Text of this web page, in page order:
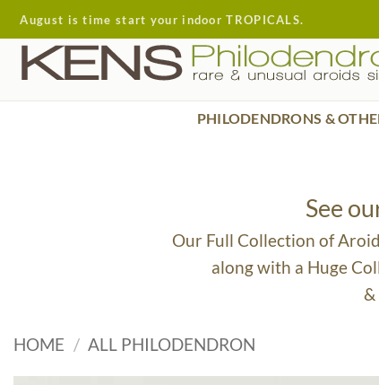
Skip
to
content
August is time start your indoor TROPICALS.
PHILODENDRONS &
See
Our Full Collection of
along with a Huge
&
HOME / ALL PHILODENDRON